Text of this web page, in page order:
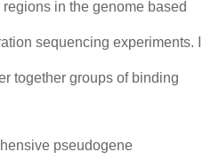
in the genome based
sequencing experiments. I
together groups of binding
pseudogene